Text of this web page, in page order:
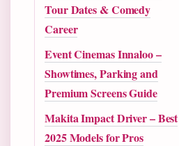
Tour Dates & Comedy
Career
Event Cinemas Innaloo –
Showtimes, Parking and
Premium Screens Guide
Makita Impact Driver – Best
2025 Models for Pros